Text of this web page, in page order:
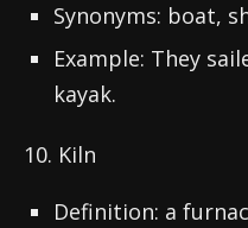
Synonyms: boat,
Example: They
kayak.
10. Kiln
Definition: a